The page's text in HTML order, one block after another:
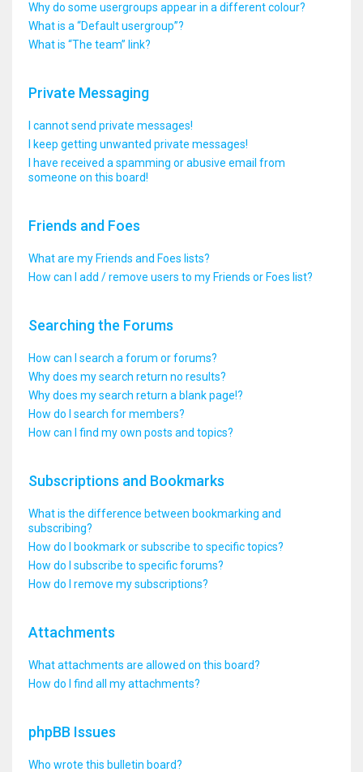
Why do some usergroups appear in a different colour?
What is a “Default usergroup”?
What is “The team” link?
Private Messaging
I cannot send private messages!
I keep getting unwanted private messages!
I have received a spamming or abusive email from
someone on this board!
Friends and Foes
What are my Friends and Foes lists?
How can I add / remove users to my Friends or Foes list?
Searching the Forums
How can I search a forum or forums?
Why does my search return no results?
Why does my search return a blank page!?
How do I search for members?
How can I find my own posts and topics?
Subscriptions and Bookmarks
What is the difference between bookmarking and
subscribing?
How do I bookmark or subscribe to specific topics?
How do I subscribe to specific forums?
How do I remove my subscriptions?
Attachments
What attachments are allowed on this board?
How do I find all my attachments?
phpBB Issues
Who wrote this bulletin board?